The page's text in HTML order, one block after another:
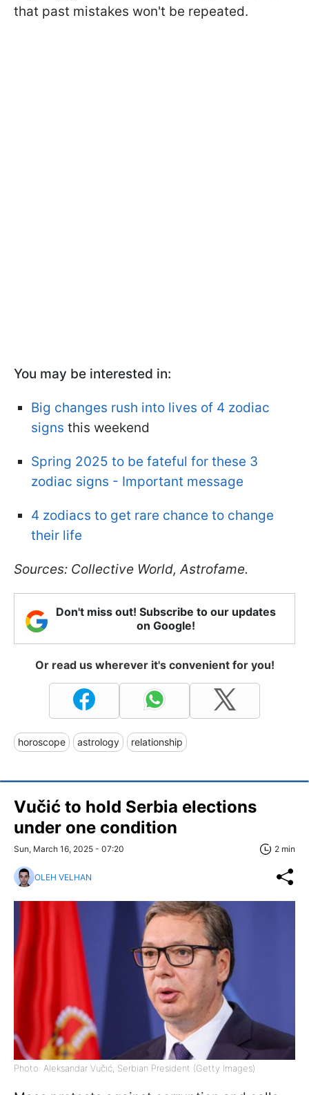
that past mistakes won't be repeated.
You may be interested in:
Big changes rush into lives of 4 zodiac
signs this weekend
Spring 2025 to be fateful for these 3
zodiac signs - Important message
4 zodiacs to get rare chance to change
their life
Sources: Collective World, Astrofame.
Don't miss out! Subscribe to our updates
on Google!
Or read us wherever it's convenient for you!
horoscope astrology relationship
Vučić to hold Serbia elections
under one condition
Sun, March 16, 2025 - 07:20 2 min
OLEH VELHAN
Photo: Aleksandar Vučić, Serbian President (Getty Images)